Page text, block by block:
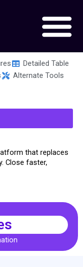
Detailed Table
Alternate Tools
that replaces
Close faster,